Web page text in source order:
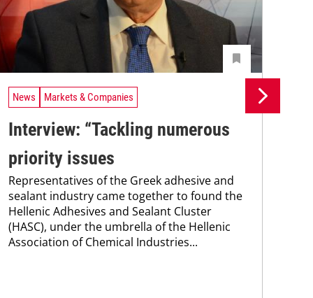
News Markets & Companies
Interview: “Tackling numerous
priority issues
Representatives of the Greek adhesive and
sealant industry came together to found the
Hellenic Adhesives and Sealant Cluster
(HASC), under the umbrella of the Hellenic
Association of Chemical Industries...